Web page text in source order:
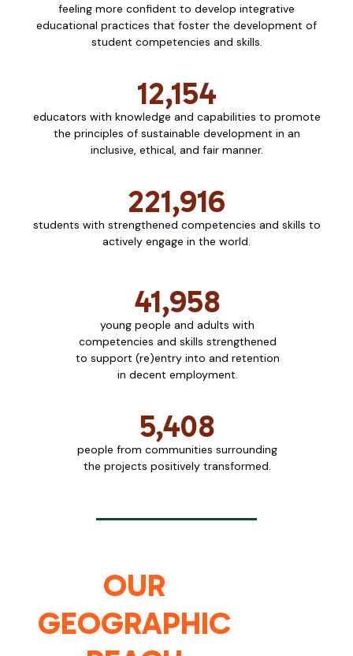
feeling more confident to develop integrative
educational practices that foster the development of
student competencies and skills.
12,154
educators with knowledge and capabilities to promote
the principles of sustainable development in an
inclusive, ethical, and fair manner.
221,916
students with strengthened competencies and skills to
actively engage in the world.
41,958
young people and adults with
competencies and skills strengthened
to support (re)entry into and retention
in decent employment.
5,408
people from communities surrounding
the projects positively transformed.
OUR
GEOGRAPHIC